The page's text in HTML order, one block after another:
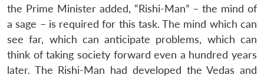
the Prime Minister added, “Rishi-Man” – the mind of
a sage – is required for this task. The mind which can
see far, which can anticipate problems, which can
think of taking society forward even a hundred years
later. The Rishi-Man had developed the Vedas and